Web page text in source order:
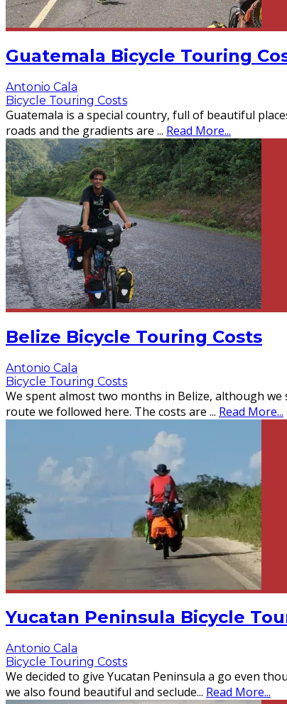
Guatemala Bicycle Touring
Antonio Cala
Bicycle Touring Costs
Guatemala is a special country, full of beautiful
roads and the gradients are ... Read More...
Belize Bicycle Touring Costs
Antonio Cala
Bicycle Touring Costs
We spent almost two months in Belize, although
route we followed here. The costs are ... Read More...
Yucatan Peninsula Bicycle
Antonio Cala
Bicycle Touring Costs
We decided to give Yucatan Peninsula a go even
we also found beautiful and seclude... Read More...